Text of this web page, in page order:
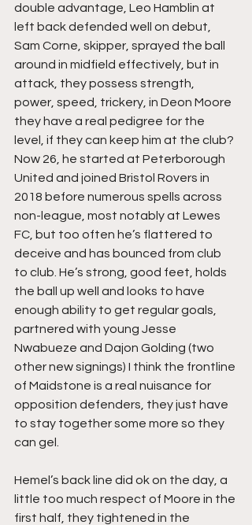
double advantage, Leo Hamblin at
left back defended well on debut,
Sam Corne, skipper, sprayed the ball
around in midfield effectively, but in
attack, they possess strength,
power, speed, trickery, in Deon Moore
they have a real pedigree for the
level, if they can keep him at the club?
Now 26, he started at Peterborough
United and joined Bristol Rovers in
2018 before numerous spells across
non-league, most notably at Lewes
FC, but too often he’s flattered to
deceive and has bounced from club
to club. He’s strong, good feet, holds
the ball up well and looks to have
enough ability to get regular goals,
partnered with young Jesse
Nwabueze and Dajon Golding (two
other new signings) I think the frontline
of Maidstone is a real nuisance for
opposition defenders, they just have
to stay together some more so they
can gel.
Hemel’s back line did ok on the day, a
little too much respect of Moore in the
first half, they tightened in the